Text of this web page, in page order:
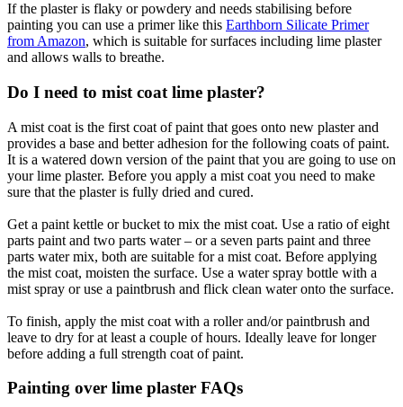
If the plaster is flaky or powdery and needs stabilising before
painting you can use a primer like this Earthborn Silicate Primer
from Amazon, which is suitable for surfaces including lime plaster
and allows walls to breathe.
Do I need to mist coat lime plaster?
A mist coat is the first coat of paint that goes onto new plaster and
provides a base and better adhesion for the following coats of paint.
It is a watered down version of the paint that you are going to use on
your lime plaster. Before you apply a mist coat you need to make
sure that the plaster is fully dried and cured.
Get a paint kettle or bucket to mix the mist coat. Use a ratio of eight
parts paint and two parts water – or a seven parts paint and three
parts water mix, both are suitable for a mist coat. Before applying
the mist coat, moisten the surface. Use a water spray bottle with a
mist spray or use a paintbrush and flick clean water onto the surface.
To finish, apply the mist coat with a roller and/or paintbrush and
leave to dry for at least a couple of hours. Ideally leave for longer
before adding a full strength coat of paint.
Painting over lime plaster FAQs